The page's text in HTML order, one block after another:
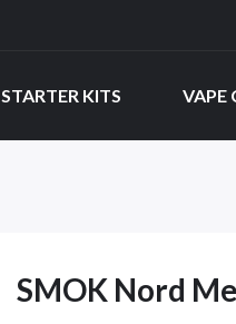
STARTER KITS VAPE
SMOK Nord